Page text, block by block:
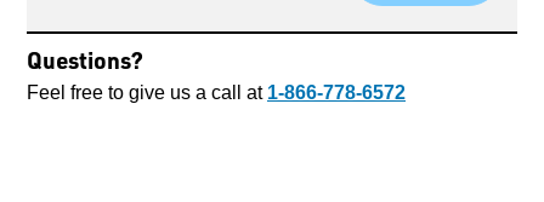
Questions?
Feel free to give us a call at 1-866-778-6572